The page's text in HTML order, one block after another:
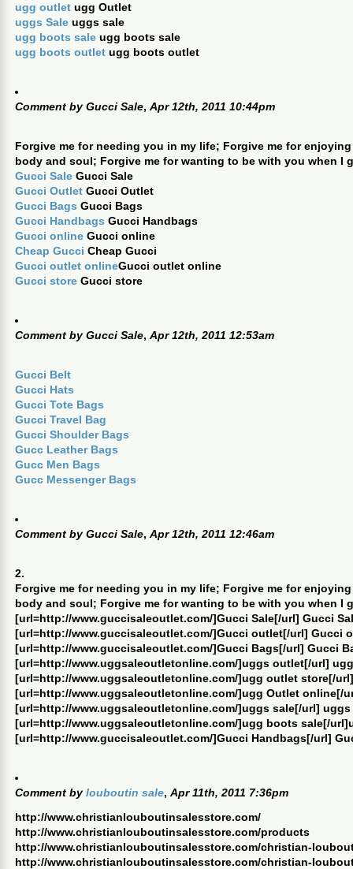
ugg outlet ugg Outlet
uggs Sale uggs sale
ugg boots sale ugg boots sale
ugg boots outlet ugg boots outlet
Comment byGucci Sale, Apr 12th, 2011 10:44pm
Forgive me for needing you in my life; Forgive me for
body and soul; Forgive me for wanting to be with you when I
Gucci Sale Gucci Sale
Gucci Outlet Gucci Outlet
Gucci Bags Gucci Bags
Gucci Handbags Gucci Handbags
Gucci online Gucci online
Cheap Gucci Cheap Gucci
Gucci outlet onlineGucci outlet online
Gucci store Gucci store
Comment byGucci Sale, Apr 12th, 2011 12:53am
Gucci Belt
Gucci Hats
Gucci Tote Bags
Gucci Travel Bag
Gucci Shoulder Bags
Gucc Leather Bags
Gucc Men Bags
Gucc Messenger Bags
Comment byGucci Sale, Apr 12th, 2011 12:46am
2.
Forgive me for needing you in my life; Forgive me for
body and soul; Forgive me for wanting to be with you when I
[url=http://www.guccisaleoutlet.com/]Gucci Sale[/url] Gucci
[url=http://www.guccisaleoutlet.com/]Gucci outlet[/url] Gucci
[url=http://www.guccisaleoutlet.com/]Gucci Bags[/url] Gucci
[url=http://www.uggsaleoutletonline.com/]uggs outlet[/url]
[url=http://www.uggsaleoutletonline.com/]ugg outlet store[/
[url=http://www.uggsaleoutletonline.com/]ugg Outlet online[/
[url=http://www.uggsaleoutletonline.com/]uggs sale[/url] uggs
[url=http://www.uggsaleoutletonline.com/]ugg boots sale[/
[url=http://www.guccisaleoutlet.com/]Gucci Handbags[/url]
Comment bylouboutin sale, Apr 11th, 2011 7:36pm
http://www.christianlouboutinsalesstore.com/
http://www.christianlouboutinsalesstore.com/products
http://www.christianlouboutinsalesstore.com/christian-
http://www.christianlouboutinsalesstore.com/christian-